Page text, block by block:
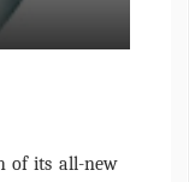
of its all-new